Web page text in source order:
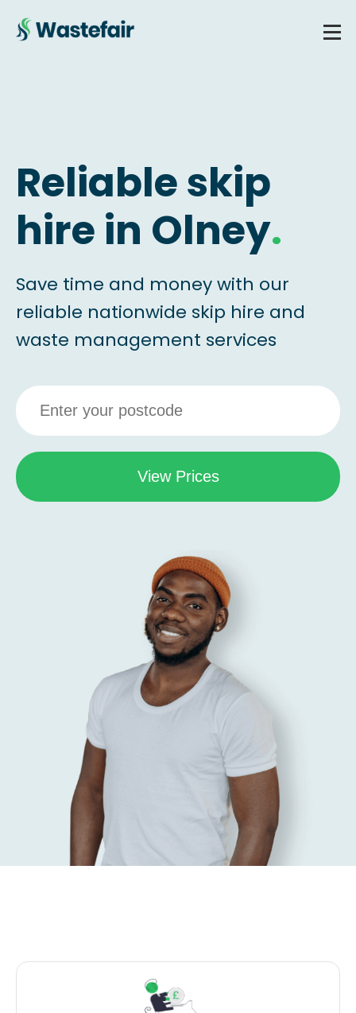
Reliable skip
hire in Olney.
Save time and money with our
reliable nationwide skip hire and
waste management services